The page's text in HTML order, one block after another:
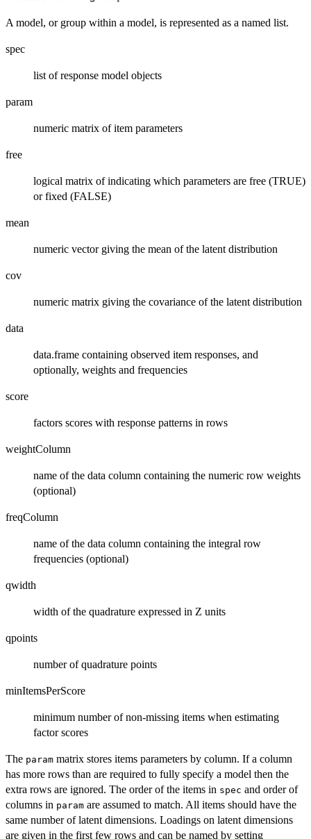
A model, or group within a model, is represented as a named list.
spec
list of response model objects
param
numeric matrix of item parameters
free
logical matrix of indicating which parameters are free (TRUE)
or fixed (FALSE)
mean
numeric vector giving the mean of the latent distribution
cov
numeric matrix giving the covariance of the latent distribution
data
data.frame containing observed item responses, and
optionally, weights and frequencies
score
factors scores with response patterns in rows
weightColumn
name of the data column containing the numeric row weights
(optional)
freqColumn
name of the data column containing the integral row
frequencies (optional)
qwidth
width of the quadrature expressed in Z units
qpoints
number of quadrature points
minItemsPerScore
minimum number of non-missing items when estimating
factor scores
The param matrix stores items parameters by column. If a column
has more rows than are required to fully specify a model then the
extra rows are ignored. The order of the items in spec and order of
columns in param are assumed to match. All items should have the
same number of latent dimensions. Loadings on latent dimensions
are given in the first few rows and can be named by setting